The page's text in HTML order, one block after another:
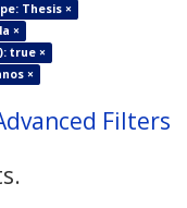
Thesis ×
×
true ×
×
Filters